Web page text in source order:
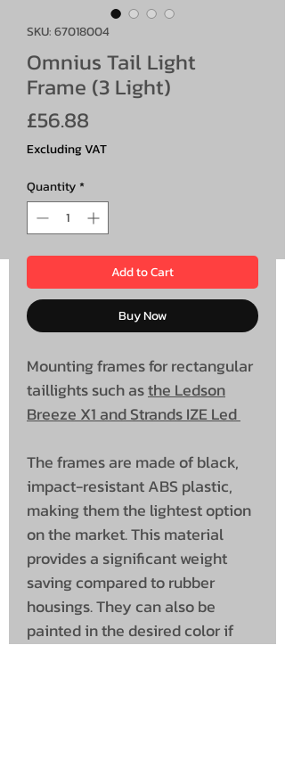
SKU: 67018004
Omnius Tail Light
Frame (3 Light)
£56.88
Excluding VAT
Quantity*
Add to Cart
Buy Now
Mounting frames for rectangular
taillights such asthe Ledson
Breeze X1 and Strands IZE Led
The frames are made of black,
impact-resistant ABS plastic,
making them the lightest option
on the market. This material
provides a significant weight
saving compared to rubber
housings. They can also be
painted in the desired color if